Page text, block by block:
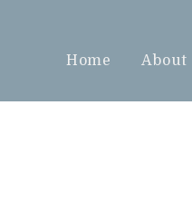
Home About